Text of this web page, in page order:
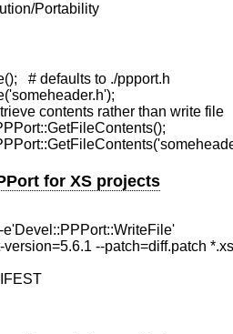
Portability
# defaults to ./ppport.h
contents rather than write file
for XS projects
--patch=diff.patch *.xs